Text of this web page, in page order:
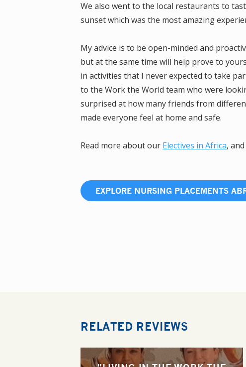
We also went to the local restaurants to
sunset which was the most amazing
My advice is to be open-minded and
but at the same time will help prove to
in activities that I never expected to take
to the Work the World team who were
surprised at how many friends from
made everyone feel at home and safe.
Read more about our Electives in Africa,
EXPLORE NURSING PLACEMENTS
RELATED REVIEWS